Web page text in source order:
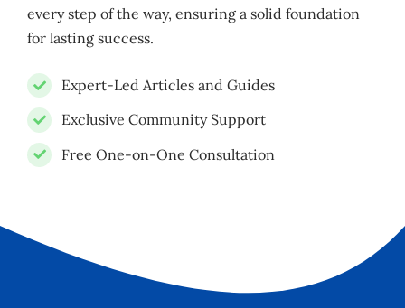
every step of the way, ensuring a solid foundation
for lasting success.
Expert-Led Articles and Guides
Exclusive Community Support
Free One-on-One Consultation